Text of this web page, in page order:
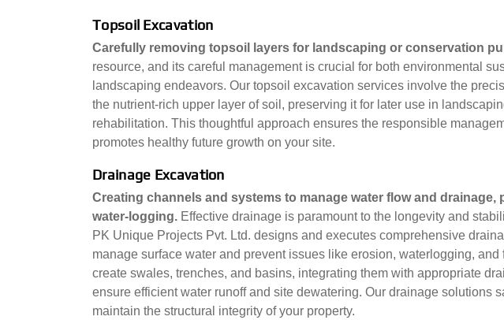
Topsoil Excavation
Carefully removing topsoil layers for landscaping or conservation
resource, and its careful management is crucial for both environmental
landscaping endeavors. Our topsoil excavation services involve the
the nutrient-rich upper layer of soil, preserving it for later use in
rehabilitation. This thoughtful approach ensures the responsible
promotes healthy future growth on your site.
Drainage Excavation
Creating channels and systems to manage water flow and drainage,
water-logging. Effective drainage is paramount to the longevity and
PK Unique Projects Pvt. Ltd. designs and executes comprehensive
manage surface water and prevent issues like erosion, waterlogging,
create swales, trenches, and basins, integrating them with appropriate
ensure efficient water runoff and site dewatering. Our drainage solutions
maintain the structural integrity of your property.